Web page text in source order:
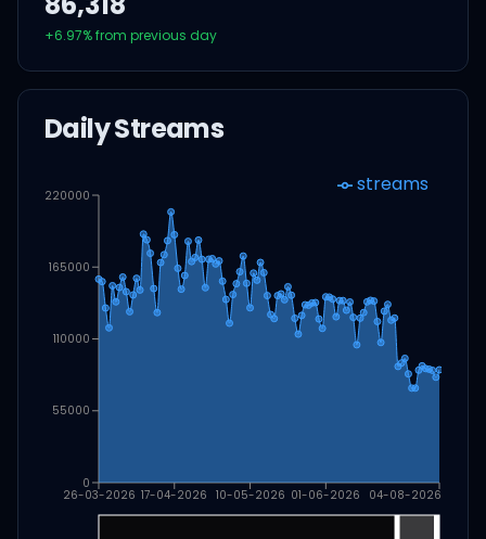
+6.97% from previous day
Daily Streams
26-03-2026 17-04-2026 10-05-2026 01-06-2026 04-08-2026
0
55000
110000
165000
220000 streams